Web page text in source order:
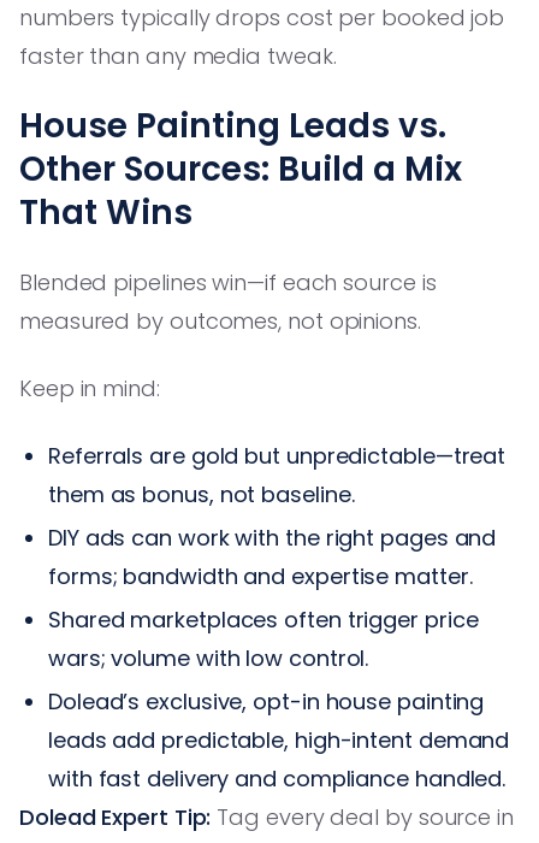
numbers typically drops cost per booked job
faster than any media tweak.
House Painting Leads vs.
Other Sources: Build a Mix
That Wins
Blended pipelines win—if each source is
measured by outcomes, not opinions.
Keep in mind:
Referrals are gold but unpredictable—treat
them as bonus, not baseline.
DIY ads can work with the right pages and
forms; bandwidth and expertise matter.
Shared marketplaces often trigger price
wars; volume with low control.
Dolead’s exclusive, opt-in house painting
leads add predictable, high-intent demand
with fast delivery and compliance handled.
Dolead Expert Tip: Tag every deal by source in